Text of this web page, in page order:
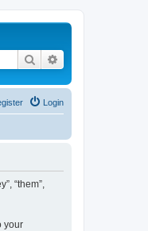
Search
Login
“them”,
your